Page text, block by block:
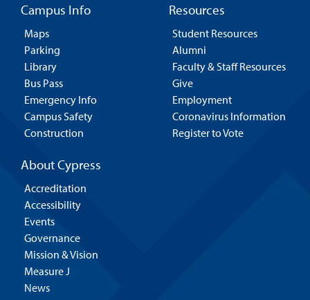
Campus Info
Maps
Parking
Library
Bus Pass
Emergency Info
Campus Safety
Construction
Resources
Student Resources
Alumni
Faculty & Staff Resources
Give
Employment
Coronavirus Information
Register to Vote
About Cypress
Accreditation
Accessibility
Events
Governance
Mission & Vision
Measure J
News